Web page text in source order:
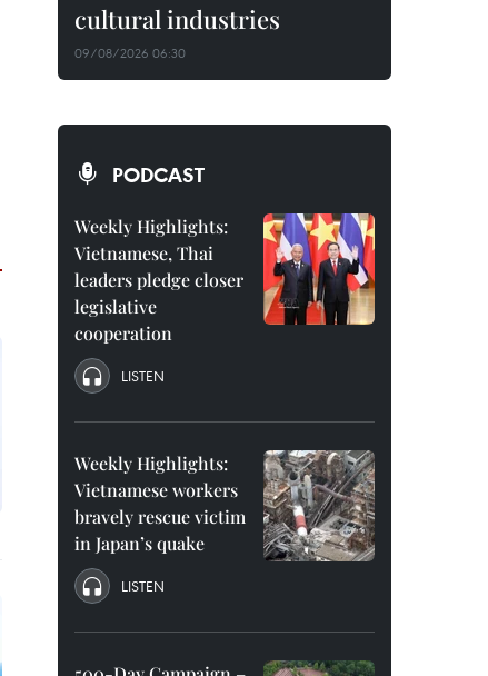
cultural industries
09/08/2026 06:30
PODCAST
Weekly Highlights:
Vietnamese, Thai
leaders pledge closer
legislative
cooperation
LISTEN
Weekly Highlights:
Vietnamese workers
bravely rescue victim
in Japan’s quake
LISTEN